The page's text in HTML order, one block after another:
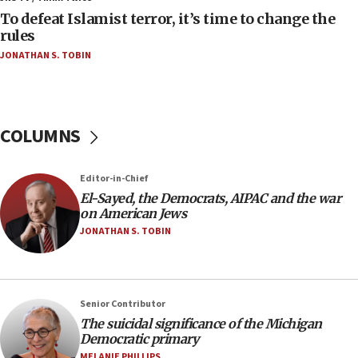
form,’ minister says
05:18
Vance: US looking to ‘maximize’ oil flowing out of
to end war
Israel, Lebanon produce shortlist of countries to
oversee Hezbollah disarmament
04:07
Palestinian technocratic body starts planning
World Jewish Congress marks 90th anniversary
11:27
Saudi Arabia, Turkey and Pakistan sign mutual
To defeat Islamist terror, it’s time to change the
rules
JONATHAN S. TOBIN
COLUMNS
Editor-in-Chief
El-Sayed, the Democrats, AIPAC and the war
on American Jews
JONATHAN S. TOBIN
Senior Contributor
The suicidal significance of the Michigan
Democratic primary